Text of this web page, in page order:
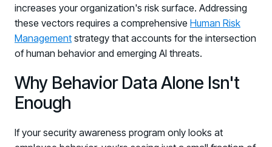
increases your organization's risk surface. Addressing
these vectors requires a comprehensive Human Risk
Management strategy that accounts for the intersection
of human behavior and emerging AI threats.
Why Behavior Data Alone Isn't
Enough
If your security awareness program only looks at